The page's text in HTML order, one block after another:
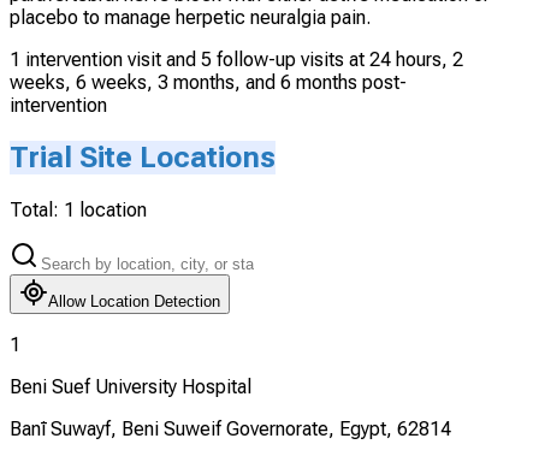
placebo to manage herpetic neuralgia pain.
1 intervention visit and 5 follow-up visits at 24 hours, 2
weeks, 6 weeks, 3 months, and 6 months post-
intervention
Trial Site Locations
Total: 1 location
Allow Location Detection
1
Beni Suef University Hospital
Banī Suwayf, Beni Suweif Governorate, Egypt, 62814